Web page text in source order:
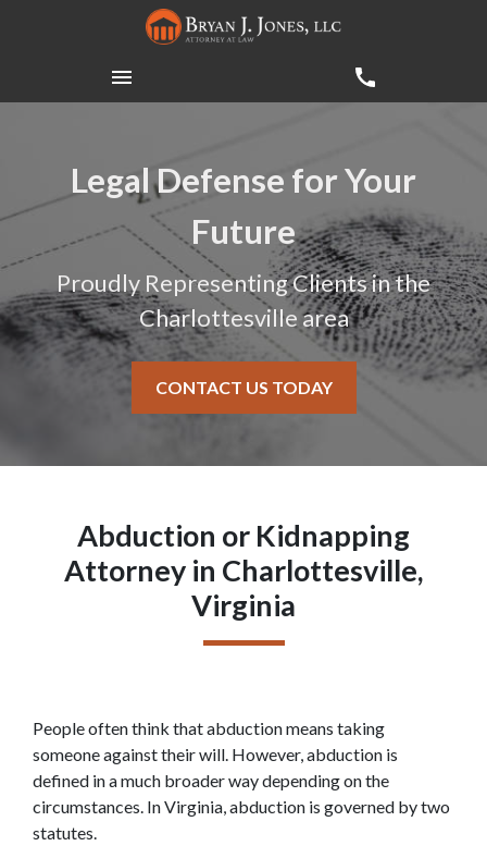
Legal Defense for Your
Future
Proudly Representing Clients in the
Charlottesville area
CONTACT US TODAY
Abduction or Kidnapping
Attorney in Charlottesville,
Virginia
People often think that abduction means taking
someone against their will. However, abduction is
defined in a much broader way depending on the
circumstances. In Virginia, abduction is governed by two
statutes.